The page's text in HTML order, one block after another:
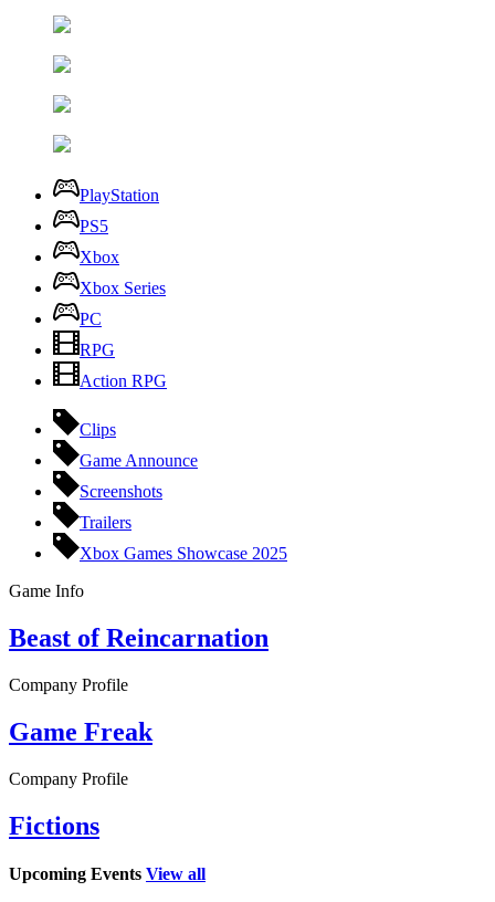
PlayStation
PS5
Xbox
Xbox Series
PC
RPG
Action RPG
Clips
Game Announce
Screenshots
Trailers
Xbox Games Showcase 2025
Game Info
Beast of Reincarnation
Company Profile
Game Freak
Company Profile
Fictions
Upcoming Events View all